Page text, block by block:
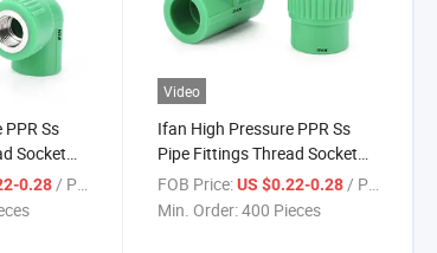
Ss
Socket
PPR
0.28 / Piece
Video
Ifan High Pressure PPR Ss
Pipe Fittings Thread Socket
Elbow Tee 1/2" - 2" Corrosion-
Proof Stainless Steel PPR Pipe
FOB Price: US $0.22-0.28 / Piece
Min. Order:400 Pieces